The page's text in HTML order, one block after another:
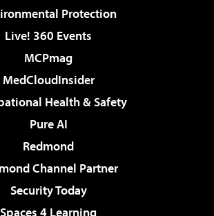
Protection
Live! 360 Events
MCPmag
MedCloudInsider
Health & Safety
Pure AI
Redmond
Channel Partner
Security Today
Spaces 4 Learning